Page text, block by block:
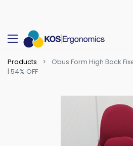
Products
Obus Form High Back
| 54% OFF